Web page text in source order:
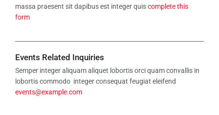
massa praesent sit dapibus est integer quiscomplete this
form
Events Related Inquiries
Semper integer aliquam aliquet lobortis orci quam convallis in
lobortis commodo integer consequat feugiat eleifend
events@example.com